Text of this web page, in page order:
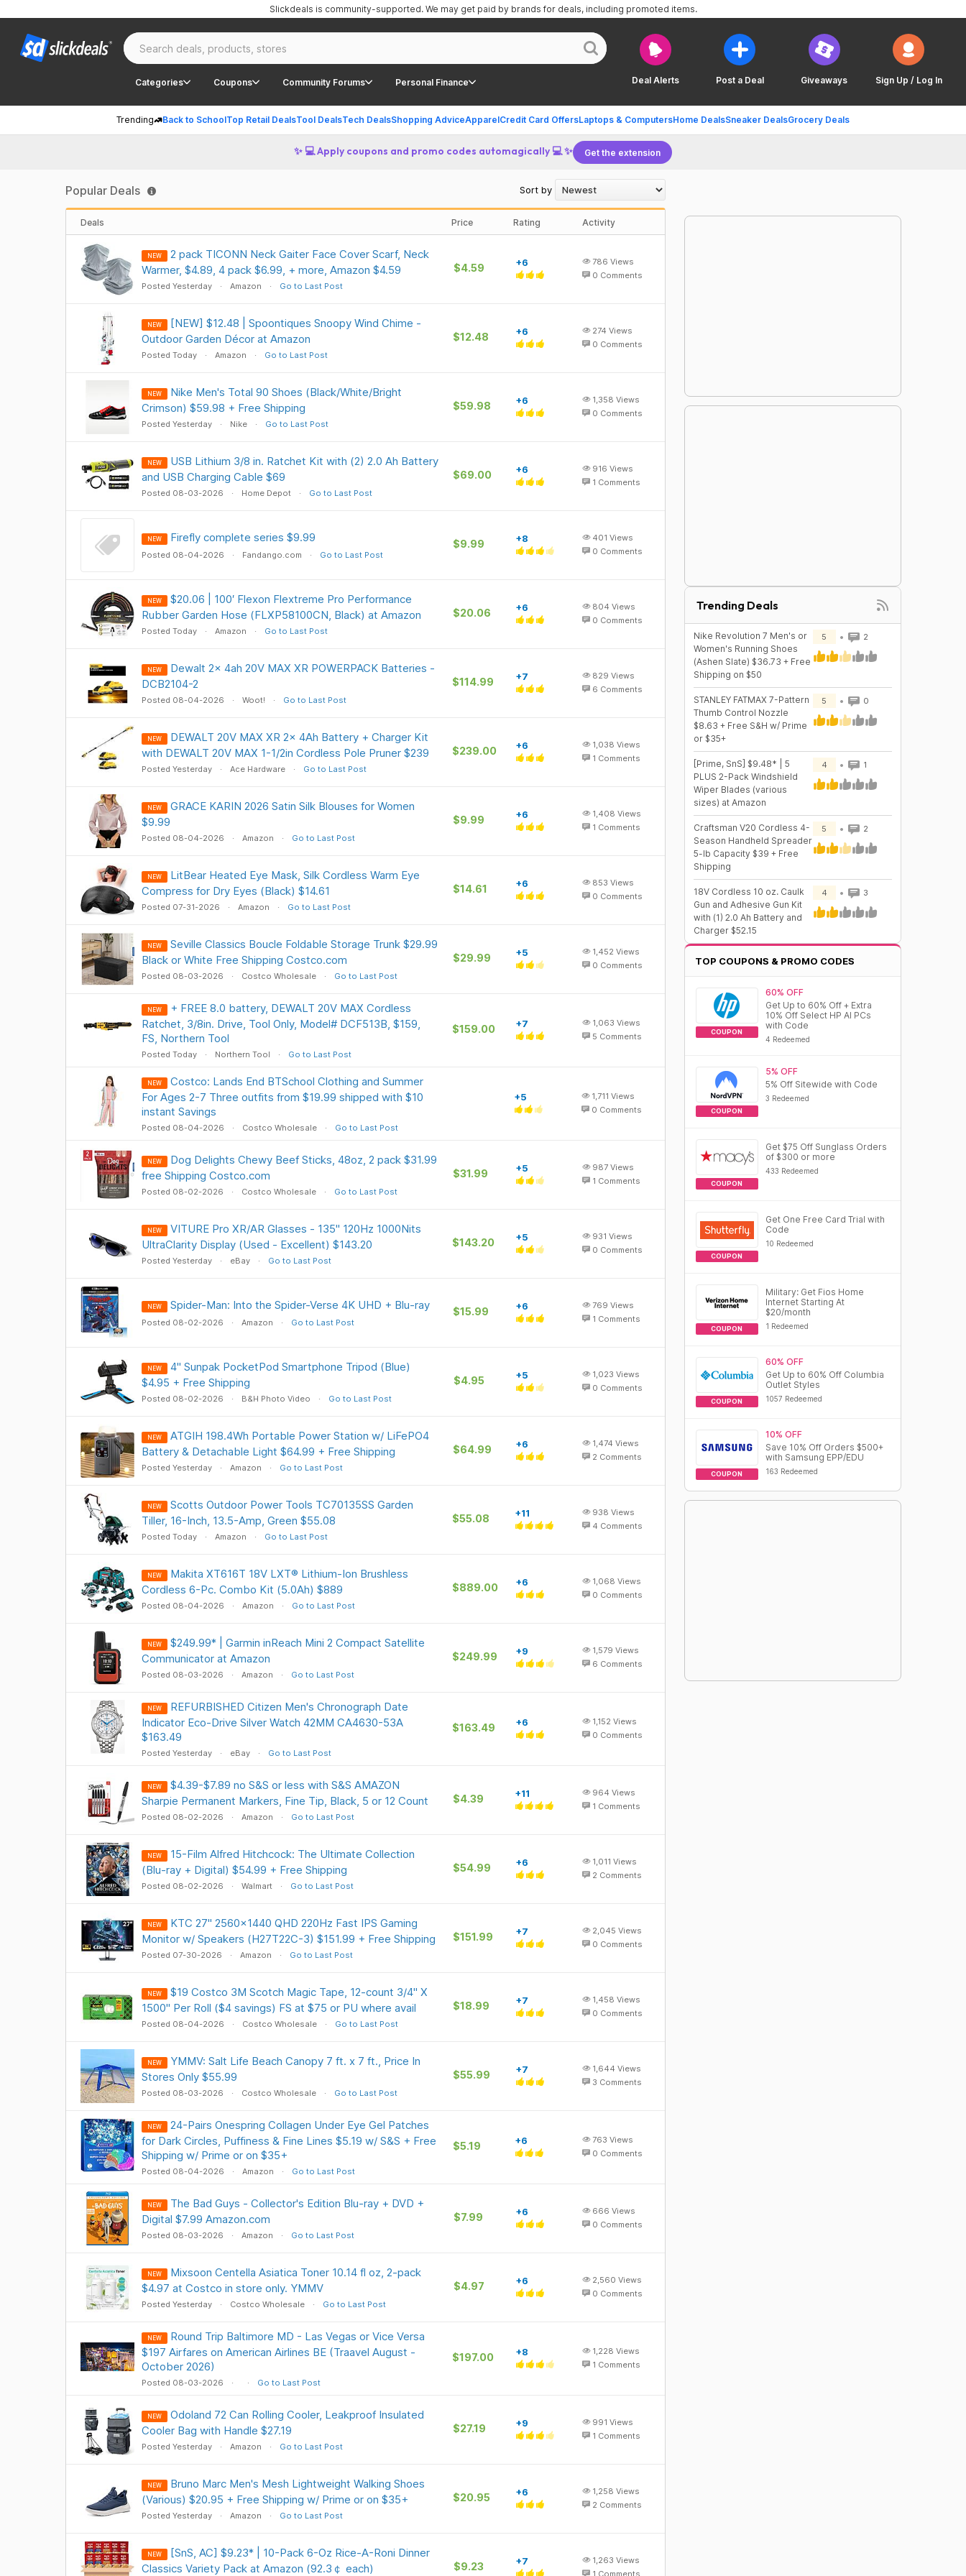
Deal Alerts Post a Deal Giveaways Sign Up / Log In
Categories Coupons Community Forums Personal Finance
Trending Back to SchoolTop Retail DealsTool DealsTech DealsShopping AdviceApparelCredit Card OffersLaptops & ComputersHome DealsSneaker DealsGrocery Deals
Slickdeals is community-supported. We may get paid by brands for deals, including promoted items.
✨ 💻 Apply coupons and promo codes automagically 💻 ✨ Get the extension
Popular Deals Sort by
Deals Price Rating Activity
NEW
2 pack TICONN Neck Gaiter Face Cover Scarf, Neck
Warmer, $4.89, 4 pack $6.99, + more, Amazon $4.59
Posted Yesterday Amazon Go to Last Post
$4.59 +6 786 Views
0 Comments
NEW
[NEW] $12.48 | Spoontiques Snoopy Wind Chime -
Outdoor Garden Décor at Amazon
Posted Today Amazon Go to Last Post
$12.48 +6 274 Views
0 Comments
NEW
Nike Men's Total 90 Shoes (Black/White/Bright
Crimson) $59.98 + Free Shipping
Posted Yesterday Nike Go to Last Post
$59.98 +6 1,358 Views
0 Comments
NEW
USB Lithium 3/8 in. Ratchet Kit with (2) 2.0 Ah Battery
and USB Charging Cable $69
Posted 08-03-2026 Home Depot Go to Last Post
$69.00 +6 916 Views
1 Comments
NEW Firefly complete series $9.99
Posted 08-04-2026 Fandango.com Go to Last Post
$9.99 +8 401 Views
0 Comments
NEW
$20.06 | 100′ Flexon Flextreme Pro Performance
Rubber Garden Hose (FLXP58100CN, Black) at Amazon
Posted Today Amazon Go to Last Post
$20.06 +6 804 Views
0 Comments
NEW
Dewalt 2x 4ah 20V MAX XR POWERPACK Batteries -
DCB2104-2
Posted 08-04-2026 Woot! Go to Last Post
$114.99 +7 829 Views
6 Comments
NEW
DEWALT 20V MAX XR 2x 4Ah Battery + Charger Kit
with DEWALT 20V MAX 1-1/2in Cordless Pole Pruner $239
Posted Yesterday Ace Hardware Go to Last Post
$239.00 +6 1,038 Views
1 Comments
NEW
GRACE KARIN 2026 Satin Silk Blouses for Women
$9.99
Posted 08-04-2026 Amazon Go to Last Post
$9.99 +6 1,408 Views
1 Comments
NEW
LitBear Heated Eye Mask, Silk Cordless Warm Eye
Compress for Dry Eyes (Black) $14.61
Posted 07-31-2026 Amazon Go to Last Post
$14.61 +6 853 Views
0 Comments
NEW
Seville Classics Boucle Foldable Storage Trunk $29.99
Black or White Free Shipping Costco.com
Posted 08-03-2026 Costco Wholesale Go to Last Post
$29.99 +5 1,452 Views
0 Comments
NEW
+ FREE 8.0 battery, DEWALT 20V MAX Cordless
Ratchet, 3/8in. Drive, Tool Only, Model# DCF513B, $159,
FS, Northern Tool
Posted Today Northern Tool Go to Last Post
$159.00 +7 1,063 Views
5 Comments
NEW
Costco: Lands End BTSchool Clothing and Summer
For Ages 2-7 Three outfits from $19.99 shipped with $10
instant Savings
Posted 08-04-2026 Costco Wholesale Go to Last Post
+5 1,711 Views
0 Comments
NEW
Dog Delights Chewy Beef Sticks, 48oz, 2 pack $31.99
free Shipping Costco.com
Posted 08-02-2026 Costco Wholesale Go to Last Post
$31.99 +5 987 Views
1 Comments
NEW
VITURE Pro XR/AR Glasses - 135" 120Hz 1000Nits
UltraClarity Display (Used - Excellent) $143.20
Posted Yesterday eBay Go to Last Post
$143.20 +5 931 Views
0 Comments
NEW Spider-Man: Into the Spider-Verse 4K UHD + Blu-ray
Posted 08-02-2026 Amazon Go to Last Post
$15.99 +6 769 Views
1 Comments
NEW
4" Sunpak PocketPod Smartphone Tripod (Blue)
$4.95 + Free Shipping
Posted 08-02-2026 B&H Photo Video Go to Last Post
$4.95 +5 1,023 Views
0 Comments
NEW
ATGIH 198.4Wh Portable Power Station w/ LiFePO4
Battery & Detachable Light $64.99 + Free Shipping
Posted Yesterday Amazon Go to Last Post
$64.99 +6 1,474 Views
2 Comments
NEW
Scotts Outdoor Power Tools TC70135SS Garden
Tiller, 16-Inch, 13.5-Amp, Green $55.08
Posted Today Amazon Go to Last Post
$55.08 +11 938 Views
4 Comments
NEW
Makita XT616T 18V LXT® Lithium-Ion Brushless
Cordless 6-Pc. Combo Kit (5.0Ah) $889
Posted 08-04-2026 Amazon Go to Last Post
$889.00 +6 1,068 Views
0 Comments
NEW
$249.99* | Garmin inReach Mini 2 Compact Satellite
Communicator at Amazon
Posted 08-03-2026 Amazon Go to Last Post
$249.99 +9 1,579 Views
6 Comments
NEW
REFURBISHED Citizen Men's Chronograph Date
Indicator Eco-Drive Silver Watch 42MM CA4630-53A
$163.49
Posted Yesterday eBay Go to Last Post
$163.49 +6 1,152 Views
0 Comments
NEW
$4.39-$7.89 no S&S or less with S&S AMAZON
Sharpie Permanent Markers, Fine Tip, Black, 5 or 12 Count
Posted 08-02-2026 Amazon Go to Last Post
$4.39 +11 964 Views
1 Comments
NEW
15-Film Alfred Hitchcock: The Ultimate Collection
(Blu-ray + Digital) $54.99 + Free Shipping
Posted 08-02-2026 Walmart Go to Last Post
$54.99 +6 1,011 Views
2 Comments
NEW
KTC 27" 2560x1440 QHD 220Hz Fast IPS Gaming
Monitor w/ Speakers (H27T22C-3) $151.99 + Free Shipping
Posted 07-30-2026 Amazon Go to Last Post
$151.99 +7 2,045 Views
0 Comments
NEW
$19 Costco 3M Scotch Magic Tape, 12-count 3/4" X
1500" Per Roll ($4 savings) FS at $75 or PU where avail
Posted 08-04-2026 Costco Wholesale Go to Last Post
$18.99 +7 1,458 Views
0 Comments
NEW
YMMV: Salt Life Beach Canopy 7 ft. x 7 ft., Price In
Stores Only $55.99
Posted 08-03-2026 Costco Wholesale Go to Last Post
$55.99 +7 1,644 Views
3 Comments
NEW
24-Pairs Onespring Collagen Under Eye Gel Patches
for Dark Circles, Puffiness & Fine Lines $5.19 w/ S&S + Free
Shipping w/ Prime or on $35+
Posted 08-04-2026 Amazon Go to Last Post
$5.19 +6 763 Views
0 Comments
NEW
The Bad Guys - Collector's Edition Blu-ray + DVD +
Digital $7.99 Amazon.com
Posted 08-03-2026 Amazon Go to Last Post
$7.99 +6 666 Views
0 Comments
NEW
Mixsoon Centella Asiatica Toner 10.14 fl oz, 2-pack
$4.97 at Costco in store only. YMMV
Posted Yesterday Costco Wholesale Go to Last Post
$4.97 +6 2,560 Views
0 Comments
NEW
Round Trip Baltimore MD - Las Vegas or Vice Versa
$197 Airfares on American Airlines BE (Traavel August -
October 2026)
Posted 08-03-2026 Go to Last Post
$197.00 +8 1,228 Views
1 Comments
NEW
Odoland 72 Can Rolling Cooler, Leakproof Insulated
Cooler Bag with Handle $27.19
Posted Yesterday Amazon Go to Last Post
$27.19 +9 991 Views
1 Comments
NEW
Bruno Marc Men's Mesh Lightweight Walking Shoes
(Various) $20.95 + Free Shipping w/ Prime or on $35+
Posted Yesterday Amazon Go to Last Post
$20.95 +6 1,258 Views
2 Comments
NEW
[SnS, AC] $9.23* | 10-Pack 6-Oz Rice-A-Roni Dinner
Classics Variety Pack at Amazon (92.3￠ each)
$9.23 +7 1,263 Views
1 Comments
Trending Deals
Nike Revolution 7 Men's or
Women's Running Shoes
(Ashen Slate) $36.73 + Free
Shipping on $50
5 2
STANLEY FATMAX 7-Pattern
Thumb Control Nozzle
$8.63 + Free S&H w/ Prime
or $35+
5 0
[Prime, SnS] $9.48* | 5
PLUS 2-Pack Windshield
Wiper Blades (various
sizes) at Amazon
4 1
Craftsman V20 Cordless 4-
Season Handheld Spreader
5-lb Capacity $39 + Free
Shipping
5 2
18V Cordless 10 oz. Caulk
Gun and Adhesive Gun Kit
with (1) 2.0 Ah Battery and
Charger $52.15
4 3
TOP COUPONS & PROMO CODES
COUPON
60% OFF
Get Up to 60% Off + Extra
10% Off Select HP AI PCs
with Code
4 Redeemed
COUPON
5% OFF
5% Off Sitewide with Code
3 Redeemed
COUPON
Get $75 Off Sunglass Orders
of $300 or more
433 Redeemed
COUPON
Get One Free Card Trial with
Code
10 Redeemed
COUPON
Military: Get Fios Home
Internet Starting At
$20/month
1 Redeemed
COUPON
60% OFF
Get Up to 60% Off Columbia
Outlet Styles
1057 Redeemed
COUPON
10% OFF
Save 10% Off Orders $500+
with Samsung EPP/EDU
163 Redeemed